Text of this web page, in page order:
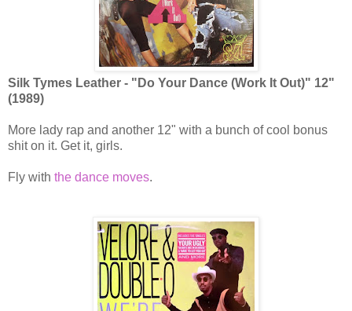
Silk Tymes Leather - "Do Your Dance (Work It Out)" 12"
(1989)
More lady rap and another 12" with a bunch of cool bonus
shit on it. Get it, girls.
Fly with the dance moves.